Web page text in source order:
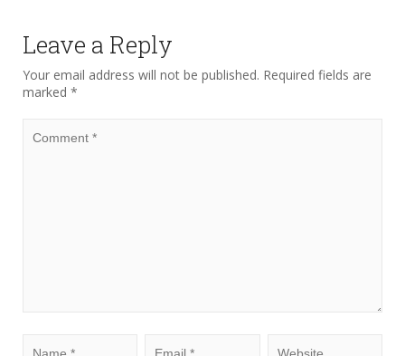
Leave a Reply
Your email address will not be published. Required fields are
marked *